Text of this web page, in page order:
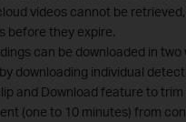
videos cannot be
before they expire.
can be downloaded in two
downloading individual
and Download feature to trim
(one to 10 minutes) from